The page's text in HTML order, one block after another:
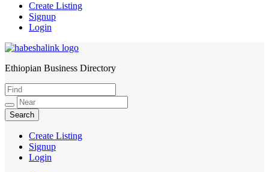
Create Listing
Signup
Login
HabeshaLink
Ethiopian Business Directory
Create Listing
Signup
Login